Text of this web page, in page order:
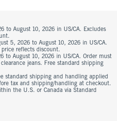
to August 10, 2026 in US/CA. Excludes
5, 2026 to August 10, 2026 in US/CA.
price reflects discount.
to August 10, 2026 in US/CA. Order must
jeans. Free standard shipping
standard shipping and handling applied
tax and shipping/handling at checkout.
the U.S. or Canada via Standard